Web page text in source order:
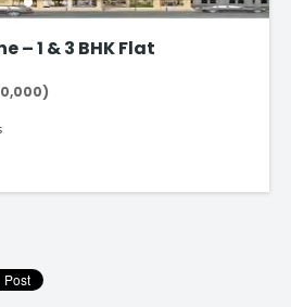
– 1 & 3 BHK Flat